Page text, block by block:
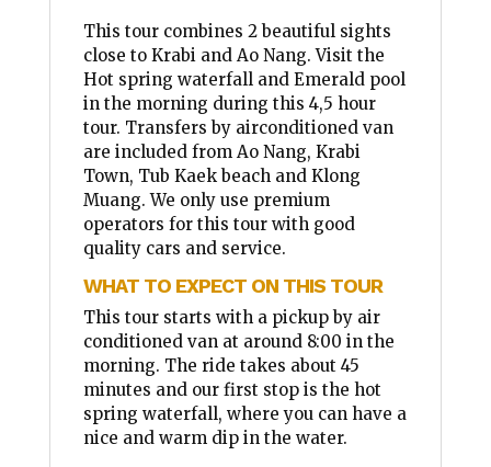
This tour combines 2 beautiful sights
close to Krabi and Ao Nang. Visit the
Hot spring waterfall and Emerald pool
in the morning during this 4,5 hour
tour. Transfers by airconditioned van
are included from Ao Nang, Krabi
Town, Tub Kaek beach and Klong
Muang. We only use premium
operators for this tour with good
quality cars and service.
WHAT TO EXPECT ON THIS TOUR
This tour starts with a pickup by air
conditioned van at around 8:00 in the
morning. The ride takes about 45
minutes and our first stop is the hot
spring waterfall, where you can have a
nice and warm dip in the water.